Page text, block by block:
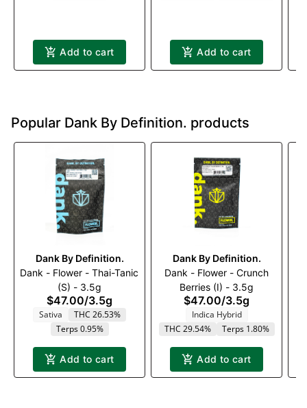
Add to cart Add to cart
Popular Dank By Definition. products
Dank By Definition.
Dank - Flower - Thai-Tanic
(S) - 3.5g
$47.00/3.5g
Sativa
THC 26.53%
Terps 0.95%
Add to cart
Dank By Definition.
Dank - Flower - Crunch
Berries (I) - 3.5g
$47.00/3.5g
Indica Hybrid
THC 29.54%
Terps 1.80%
Add to cart